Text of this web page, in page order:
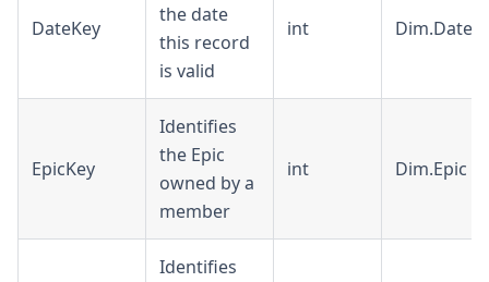
DateKey
the date
this record
is valid
int Dim.Date
EpicKey
Identifies
the Epic
owned by a
member
int Dim.Epic
Identifies